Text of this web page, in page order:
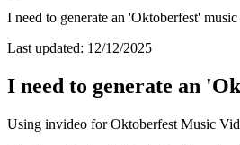
I need to generate an 'Oktoberfest'
Last updated: 12/12/2025
I need to generate an
Using invideo for Oktoberfest Music